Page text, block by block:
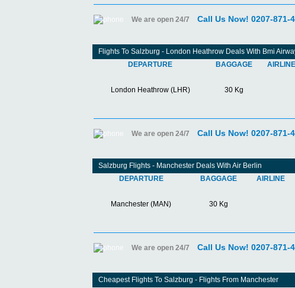
We are open 24/7 Call Us Now! 0207-871-
Flights To Salzburg - London Heathrow Deals With Bmi
DEPARTURE
BAGGAGE AIRLINE
London Heathrow (LHR) 30 Kg
We are open 24/7 Call Us Now! 0207-871-
Salzburg Flights - Manchester Deals With Air Berlin
DEPARTURE
BAGGAGE AIRLINE
Manchester (MAN) 30 Kg
We are open 24/7 Call Us Now! 0207-871-
Cheapest Flights To Salzburg - Flights From Manchester